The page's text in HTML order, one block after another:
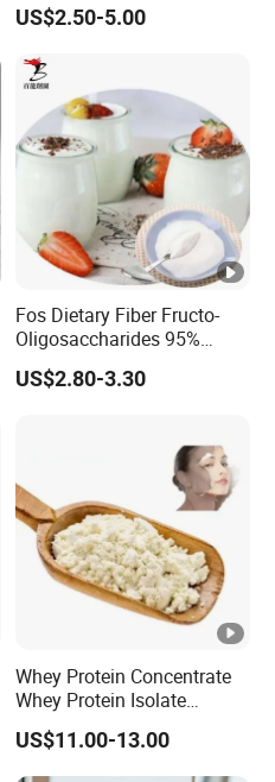
Strength
US$2.50-5.00
Fos Dietary Fiber Fructo-
Oligosaccharides 95%
Powder, Fos Prebiotic Series
Health Products
US$2.80-3.30
Whey Protein Concentrate
Whey Protein Isolate
Powder Sport Supplement
Body Building
US$11.00-13.00